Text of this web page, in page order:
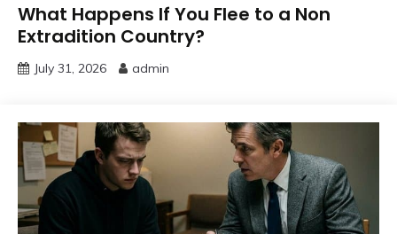
What Happens If You Flee to a Non
Extradition Country?
July 31, 2026 admin